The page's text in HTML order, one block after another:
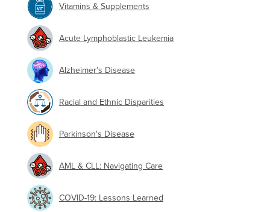
Vitamins & Supplements
Acute Lymphoblastic Leukemia
Alzheimer's Disease
Racial and Ethnic Disparities
Parkinson's Disease
AML & CLL: Navigating Care
COVID-19: Lessons Learned